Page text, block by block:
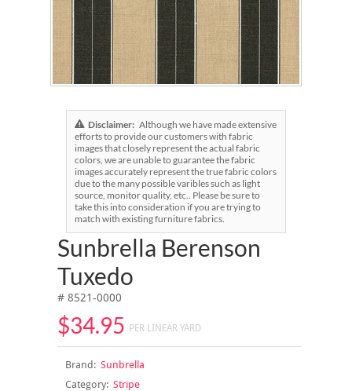
Disclaimer: Although we have made extensive
efforts to provide our customers with fabric
images that closely represent the actual fabric
colors, we are unable to guarantee the fabric
images accurately represent the true fabric colors
due to the many possible varibles such as light
source, monitor quality, etc.. Please be sure to
take this into consideration if you are trying to
match with existing furniture fabrics.
Sunbrella Berenson
Tuxedo
# 8521-0000
$34.95 PER LINEAR YARD
Brand:Sunbrella
Category:Stripe